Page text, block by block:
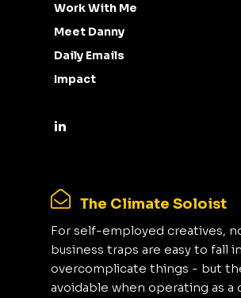
Work With Me
Meet Danny
Daily Emails
Impact
The Climate Soloist
For self-employed creatives,
business traps are easy to fall
overcomplicate things - but
avoidable when operating as a